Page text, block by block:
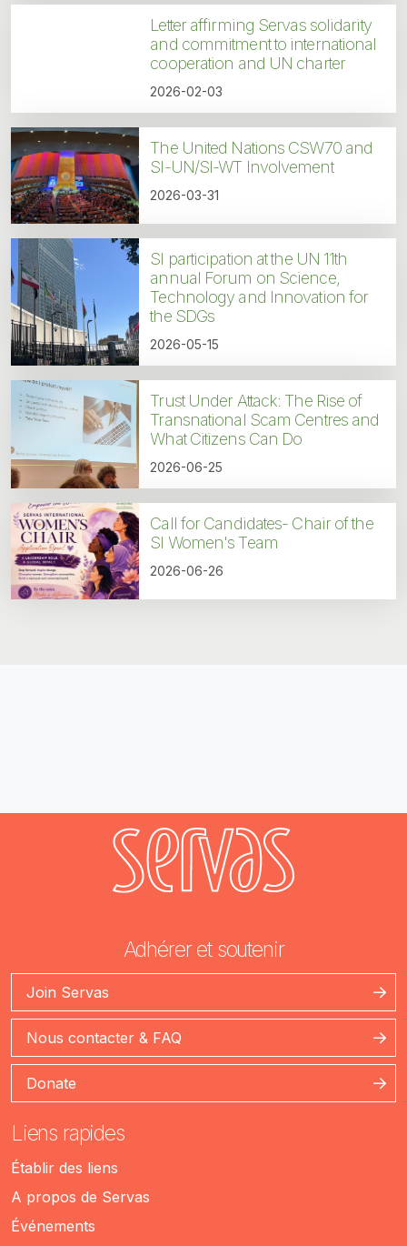
Letter affirming Servas solidarity
and commitment to international
cooperation and UN charter
2026-02-03
The United Nations CSW70 and
SI-UN/SI-WT Involvement
2026-03-31
SI participation at the UN 11th
annual Forum on Science,
Technology and Innovation for
the SDGs
2026-05-15
Trust Under Attack: The Rise of
Transnational Scam Centres and
What Citizens Can Do
2026-06-25
Call for Candidates- Chair of the
SI Women's Team
2026-06-26
Adhérer et soutenir
Join Servas
Nous contacter & FAQ
Donate
Liens rapides
Établir des liens
A propos de Servas
Événements